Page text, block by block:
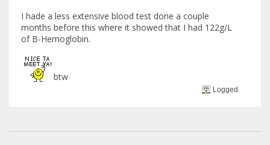
I hade a less extensive blood test done a couple
months before this where it showed that I had 122g/L
of B-Hemoglobin.
btw
Logged